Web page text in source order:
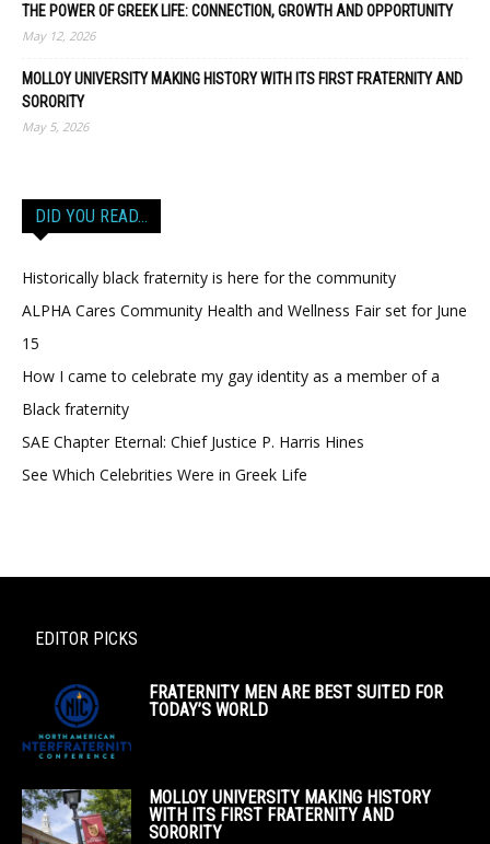
THE POWER OF GREEK LIFE: CONNECTION, GROWTH AND OPPORTUNITY
May 12, 2026
MOLLOY UNIVERSITY MAKING HISTORY WITH ITS FIRST FRATERNITY AND
SORORITY
May 5, 2026
DID YOU READ…
Historically black fraternity is here for the community
ALPHA Cares Community Health and Wellness Fair set for June
15
How I came to celebrate my gay identity as a member of a
Black fraternity
SAE Chapter Eternal: Chief Justice P. Harris Hines
See Which Celebrities Were in Greek Life
EDITOR PICKS
FRATERNITY MEN ARE BEST SUITED FOR
TODAY’S WORLD
MOLLOY UNIVERSITY MAKING HISTORY
WITH ITS FIRST FRATERNITY AND
SORORITY